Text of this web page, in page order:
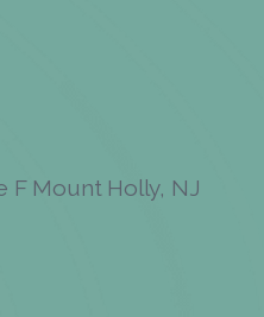
F Mount Holly, NJ